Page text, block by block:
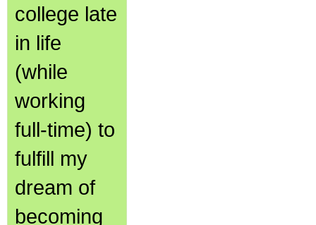
college late
in life
(while
working
full-time) to
fulfill my
dream of
becoming